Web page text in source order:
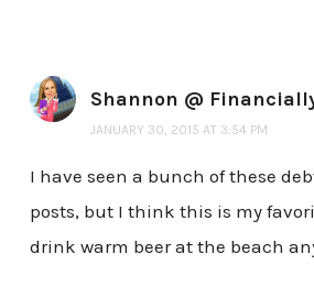
Shannon @
JANUARY 30, 2015 AT 3:54 PM
I have seen a bunch of these
posts, but I think this is my
drink warm beer at the beach